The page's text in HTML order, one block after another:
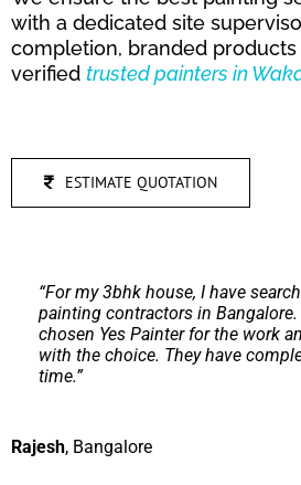
with a dedicated site
completion, branded
verified trustedpainters in
ESTIMATE QUOTATION
“For my 3bhk house, I have
painting contractors in
chosen Yes Painter for the work
with the choice. They have
time.”
Rajesh, Bangalore